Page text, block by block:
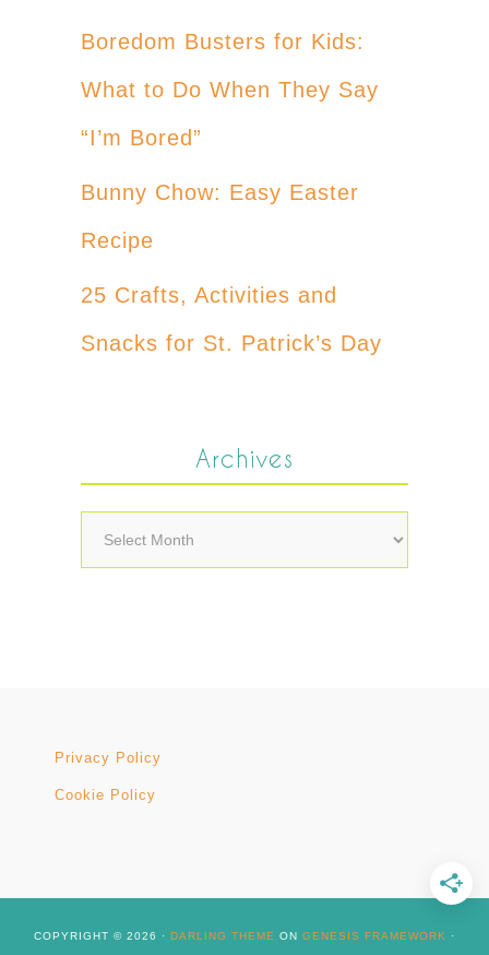
Boredom Busters for Kids:
What to Do When They Say
“I’m Bored”
Bunny Chow: Easy Easter
Recipe
25 Crafts, Activities and
Snacks for St. Patrick’s Day
Archives
Archives
Privacy Policy
Cookie Policy
COPYRIGHT © 2026 · DARLING THEME ON GENESIS FRAMEWORK
·